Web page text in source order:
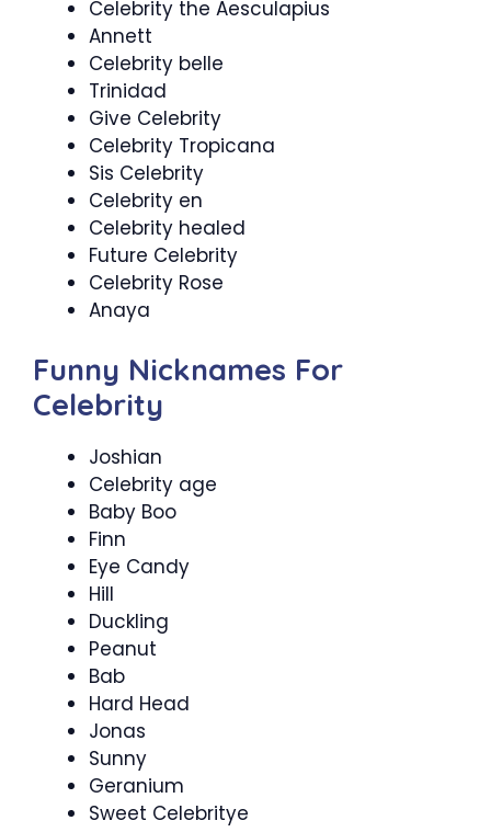
Celebrity the Aesculapius
Annett
Celebrity belle
Trinidad
Give Celebrity
Celebrity Tropicana
Sis Celebrity
Celebrity en
Celebrity healed
Future Celebrity
Celebrity Rose
Anaya
Funny Nicknames For
Celebrity
Joshian
Celebrity age
Baby Boo
Finn
Eye Candy
Hill
Duckling
Peanut
Bab
Hard Head
Jonas
Sunny
Geranium
Sweet Celebritye